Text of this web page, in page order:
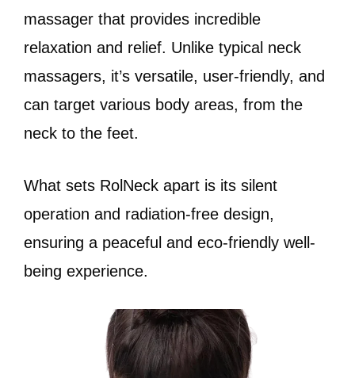
massager that provides incredible
relaxation and relief. Unlike typical neck
massagers, it’s versatile, user-friendly, and
can target various body areas, from the
neck to the feet.
What sets RolNeck apart is its silent
operation and radiation-free design,
ensuring a peaceful and eco-friendly well-
being experience.